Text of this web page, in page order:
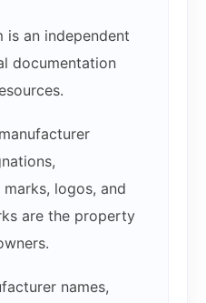
is an independent
documentation
logos, and
are the property
names,